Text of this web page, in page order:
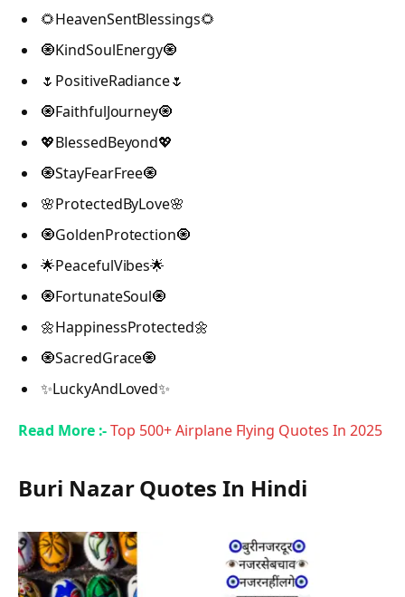
🌻HeavenSentBlessings🌻
🧿KindSoulEnergy🧿
🌷PositiveRadiance🌷
🧿FaithfulJourney🧿
💖BlessedBeyond💖
🧿StayFearFree🧿
🌸ProtectedByLove🌸
🧿GoldenProtection🧿
🌟PeacefulVibes🌟
🧿FortunateSoul🧿
🌼HappinessProtected🌼
🧿SacredGrace🧿
✨LuckyAndLoved✨
Read More :-Top 500+ Airplane Flying Quotes In 2025
Buri Nazar Quotes In Hindi